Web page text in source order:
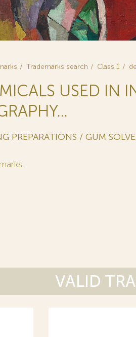
Trademarks search Class 1
USED IN
PREPARATIONS / GUM
.
VALID